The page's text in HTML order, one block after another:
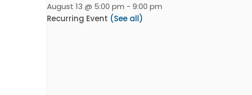
August 13 @ 5:00 pm - 9:00 pm
Recurring Event (See all)